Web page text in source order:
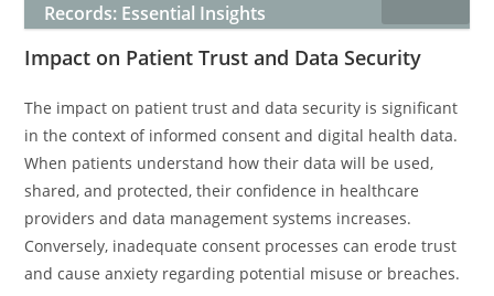
Records: Essential Insights
Impact on Patient Trust and Data Security
The impact on patient trust and data security is significant
in the context of informed consent and digital health data.
When patients understand how their data will be used,
shared, and protected, their confidence in healthcare
providers and data management systems increases.
Conversely, inadequate consent processes can erode trust
and cause anxiety regarding potential misuse or breaches.